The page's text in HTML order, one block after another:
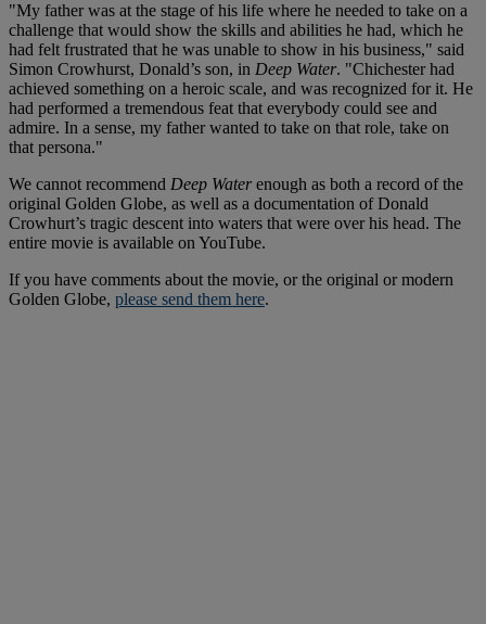
"My father was at the stage of his life where he needed to take on a
challenge that would show the skills and abilities he had, which he
had felt frustrated that he was unable to show in his business," said
Simon Crowhurst, Donald’s son, in Deep Water. "Chichester had
achieved something on a heroic scale, and was recognized for it. He
had performed a tremendous feat that everybody could see and
admire. In a sense, my father wanted to take on that role, take on
that persona."
We cannot recommend Deep Waterenough as both a record of the
original Golden Globe, as well as a documentation of Donald
Crowhurt’s tragic descent into waters that were over his head. The
entire movie is available on YouTube.
If you have comments about the movie, or the original or modern
Golden Globe, please send them here.